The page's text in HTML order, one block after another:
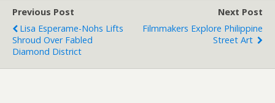
Previous Post
Lisa Esperame-Nohs Lifts
Shroud Over Fabled
Diamond District
Next Post
Filmmakers Explore Philippine
Street Art